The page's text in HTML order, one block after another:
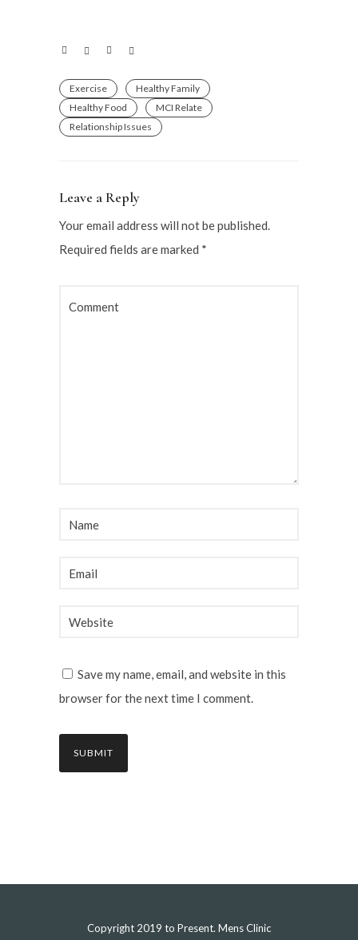
Exercise
Healthy Family
Healthy Food
MCI Relate
Relationship Issues
Leave a Reply
Your email address will not be published.
Required fields are marked *
Save my name, email, and website in this
browser for the next time I comment.
Copyright 2019 to Present. Mens Clinic